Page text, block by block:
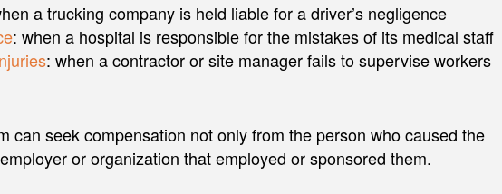
a trucking company is held liable for a driver’s negligence
: when a hospital is responsible for the mistakes of its medical staff
: when a contractor or site manager fails to supervise workers
can seek compensation not only from the person who caused the
or organization that employed or sponsored them.